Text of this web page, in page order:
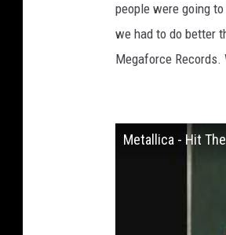
people were going to
we had to do better
Megaforce Records.
Metallica - Hit